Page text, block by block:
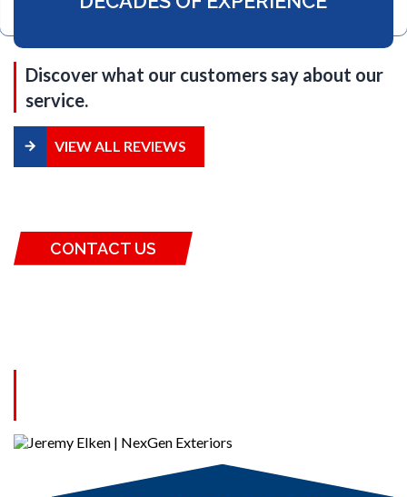
Discover what our customers say about our
service.
VIEW ALL REVIEWS
CONTACT US